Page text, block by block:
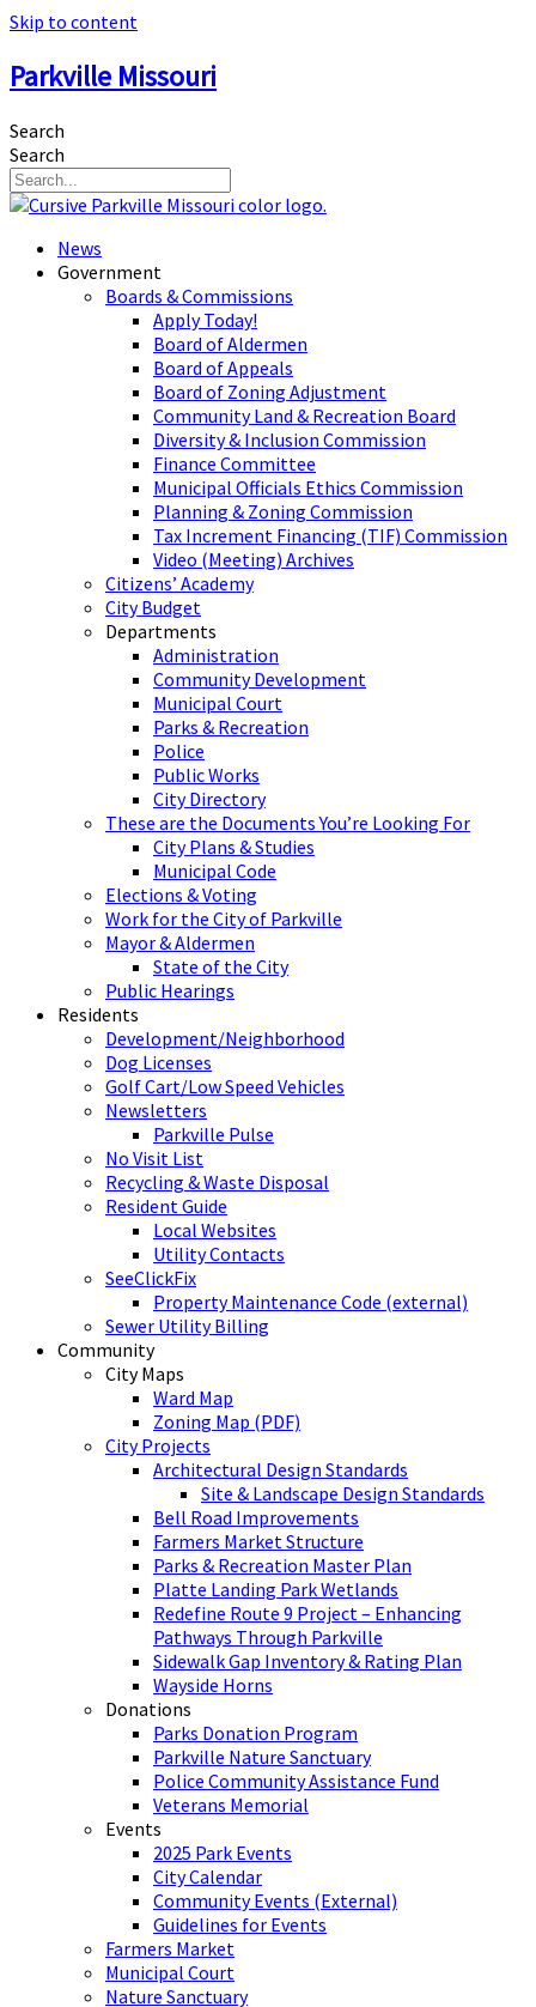
Skip to content
Parkville Missouri
Search
Search
News
Government
Boards & Commissions
Apply Today!
Board of Aldermen
Board of Appeals
Board of Zoning Adjustment
Community Land & Recreation Board
Diversity & Inclusion Commission
Finance Committee
Municipal Officials Ethics Commission
Planning & Zoning Commission
Tax Increment Financing (TIF) Commission
Video (Meeting) Archives
Citizens’ Academy
City Budget
Departments
Administration
Community Development
Municipal Court
Parks & Recreation
Police
Public Works
City Directory
These are the Documents You’re Looking For
City Plans & Studies
Municipal Code
Elections & Voting
Work for the City of Parkville
Mayor & Aldermen
State of the City
Public Hearings
Residents
Development/Neighborhood
Dog Licenses
Golf Cart/Low Speed Vehicles
Newsletters
Parkville Pulse
No Visit List
Recycling & Waste Disposal
Resident Guide
Local Websites
Utility Contacts
SeeClickFix
Property Maintenance Code (external)
Sewer Utility Billing
Community
City Maps
Ward Map
Zoning Map (PDF)
City Projects
Architectural Design Standards
Site & Landscape Design Standards
Bell Road Improvements
Farmers Market Structure
Parks & Recreation Master Plan
Platte Landing Park Wetlands
Redefine Route 9 Project – Enhancing
Pathways Through Parkville
Sidewalk Gap Inventory & Rating Plan
Wayside Horns
Donations
Parks Donation Program
Parkville Nature Sanctuary
Police Community Assistance Fund
Veterans Memorial
Events
2025 Park Events
City Calendar
Community Events (External)
Guidelines for Events
Farmers Market
Municipal Court
Nature Sanctuary